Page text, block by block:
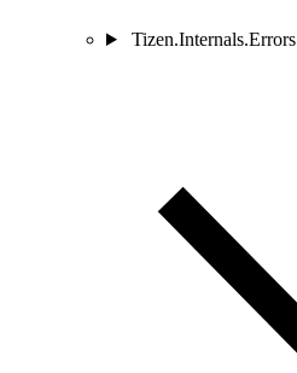
Tizen.Internals.Errors